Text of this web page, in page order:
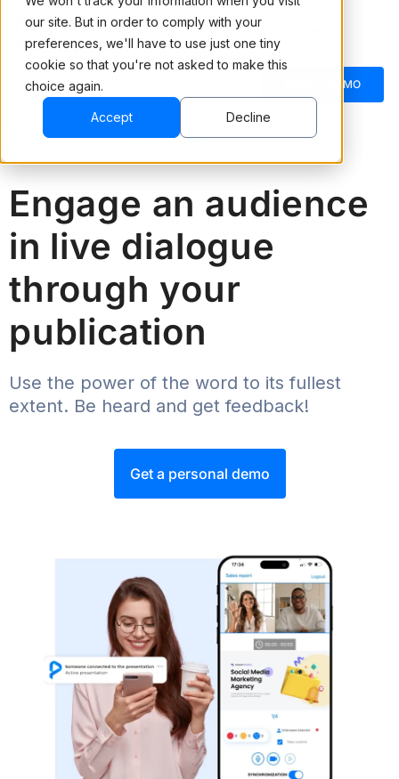
our site. But in order to comply with your
preferences, we'll have to use just one tiny
cookie so that you're not asked to make this
choice again.
Accept Decline
BOOK A DEMO
Pitch Avatar for Media
Engage an audience
in live dialogue
through your
publication
Use the power of the word to its fullest
extent. Be heard and get feedback!
Get a personal demo